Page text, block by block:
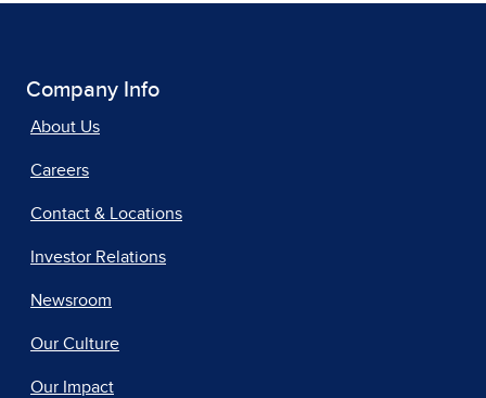
Company Info
About Us
Careers
Contact & Locations
Investor Relations
Newsroom
Our Culture
Our Impact